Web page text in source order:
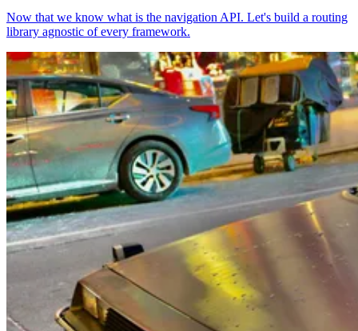
Now that we know what is the navigation API. Let's build a routing
library agnostic of every framework.